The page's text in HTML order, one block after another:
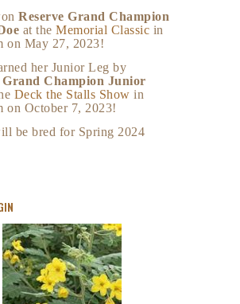
Reserve Grand Champion
at the Memorial Classic in
on May 27, 2023!
her Junior Leg by
Grand Champion Junior
Deck the Stalls Show in
on October 7, 2023!
be bred for Spring 2024